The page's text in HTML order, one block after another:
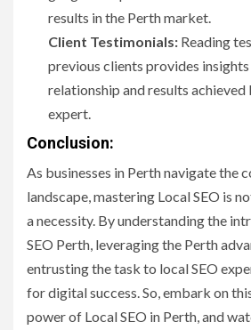
results in the Perth market.
Client Testimonials: Reading
previous clients provides
relationship and results achieved
expert.
Conclusion:
As businesses in Perth navigate the
landscape, mastering Local SEO is
a necessity. By understanding the
SEO Perth, leveraging the Perth
entrusting the task to local SEO
for digital success. So, embark on
power of Local SEO in Perth, and